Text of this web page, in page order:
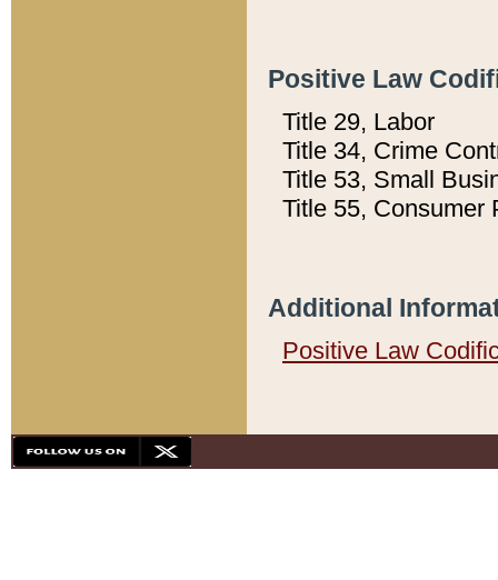
Positive Law
Title 29, Labor
Title 34, Crime
Title 53, Small
Title 55, Consumer
Additional
Positive Law